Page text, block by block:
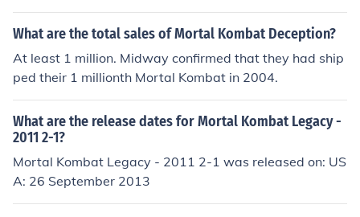
1996
What are the total sales of Mortal Kombat Deception?
At least 1 million. Midway confirmed that they had ship
ped their 1 millionth Mortal Kombat in 2004.
What are the release dates for Mortal Kombat Legacy -
2011 2-1?
Mortal Kombat Legacy - 2011 2-1 was released on: US
A: 26 September 2013